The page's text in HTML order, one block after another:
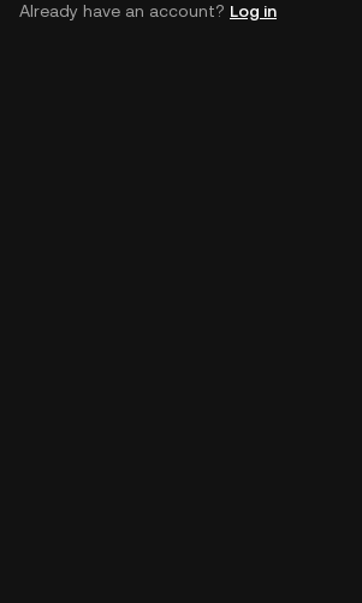
Already have an account? Log in